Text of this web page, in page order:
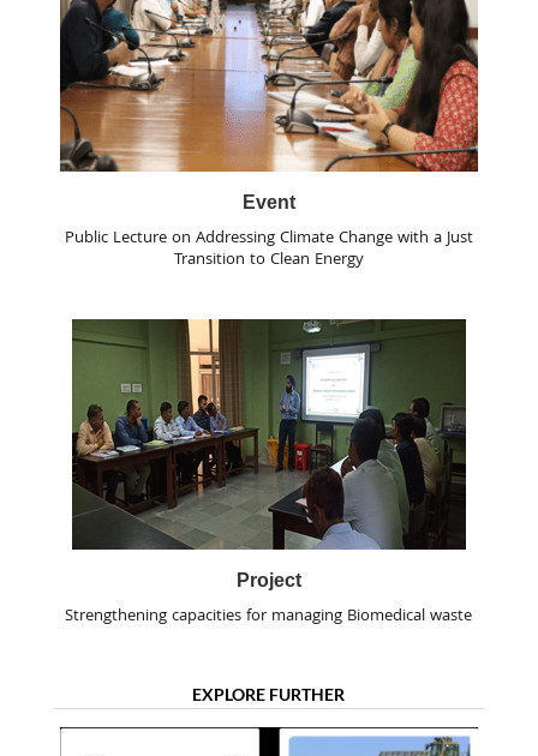
Event
Public Lecture on Addressing Climate Change with a Just
Transition to Clean Energy
Project
Strengthening capacities for managing Biomedical waste
EXPLORE FURTHER